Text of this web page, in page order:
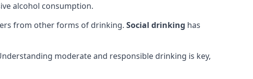
alcohol consumption.
from other forms of drinking. Social drinking has
moderate and responsible drinking is key,